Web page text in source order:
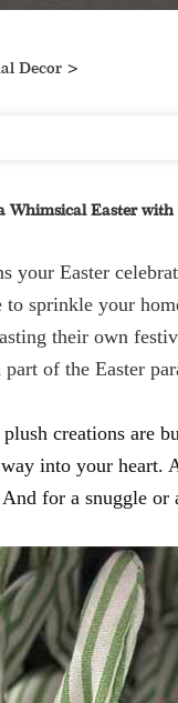
Decor >
Whimsical Easter
your Easter
sprinkle your
their own
of the Easter
creations are
into your heart.
for a snuggle